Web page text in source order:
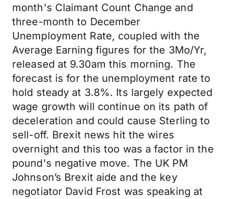
month's Claimant Count Change and
three-month to December
Unemployment Rate, coupled with the
Average Earning figures for the 3Mo/Yr,
released at 9.30am this morning. The
forecast is for the unemployment rate to
hold steady at 3.8%. Its largely expected
wage growth will continue on its path of
deceleration and could cause Sterling to
sell-off. Brexit news hit the wires
overnight and this too was a factor in the
pound's negative move. The UK PM
Johnson’s Brexit aide and the key
negotiator David Frost was speaking at